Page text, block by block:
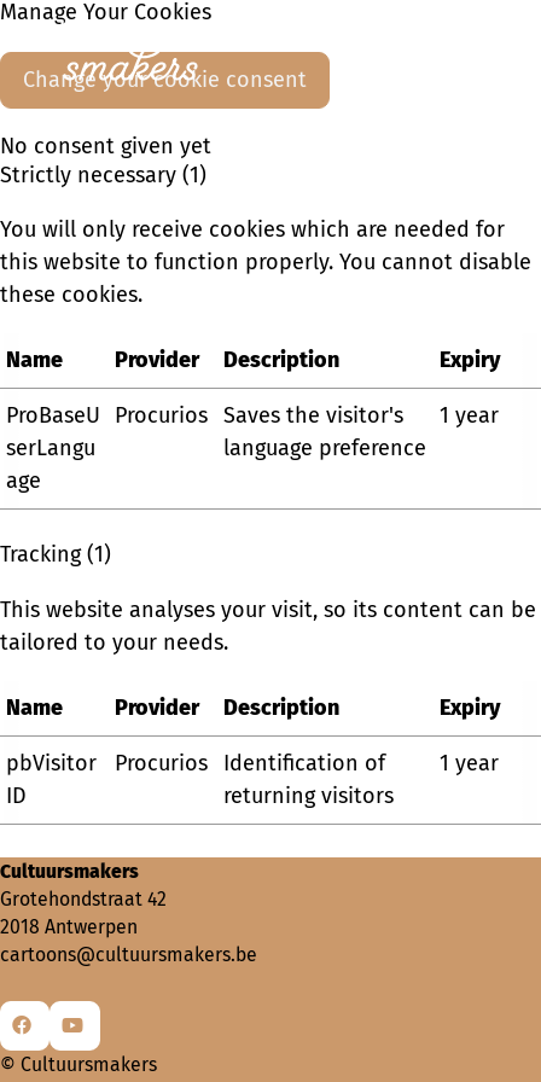
Manage Your Cookies
Change your cookie consent
No consent given yet
Strictly necessary (1)
You will only receive cookies which are needed for
this website to function properly. You cannot disable
these cookies.
Name Provider Description Expiry
ProBaseU
serLangu
age
Procurios
Saves the visitor's
language preference
1 year
Tracking (1)
This website analyses your visit, so its content can be
tailored to your needs.
Name Provider Description Expiry
pbVisitor
ID
Procurios
Identification of
returning visitors
1 year
Cultuursmakers
Grotehondstraat 42
2018 Antwerpen
cartoons@cultuursmakers.be
Go
Go
© Cultuursmakers